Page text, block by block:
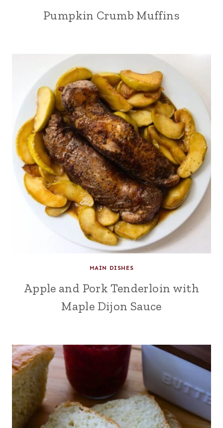
Pumpkin Crumb Muffins
MAIN DISHES
Apple and Pork Tenderloin with
Maple Dijon Sauce